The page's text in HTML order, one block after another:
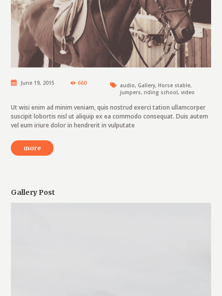
June 19, 2015 660 audio, Gallery, Horse stable,
jumpers, riding school, video
Ut wisi enim ad minim veniam, quis nostrud exerci tation ullamcorper
suscipit lobortis nisl ut aliquip ex ea commodo consequat. Duis autem
vel eum iriure dolor in hendrerit in vulputate
more
Gallery Post